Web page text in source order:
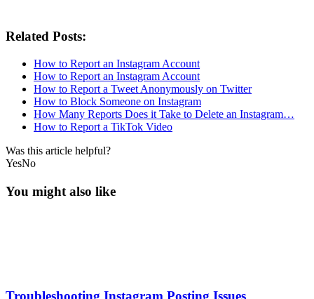
Related Posts:
How to Report an Instagram Account
How to Report an Instagram Account
How to Report a Tweet Anonymously on Twitter
How to Block Someone on Instagram
How Many Reports Does it Take to Delete an Instagram…
How to Report a TikTok Video
Was this article helpful?
YesNo
You might also like